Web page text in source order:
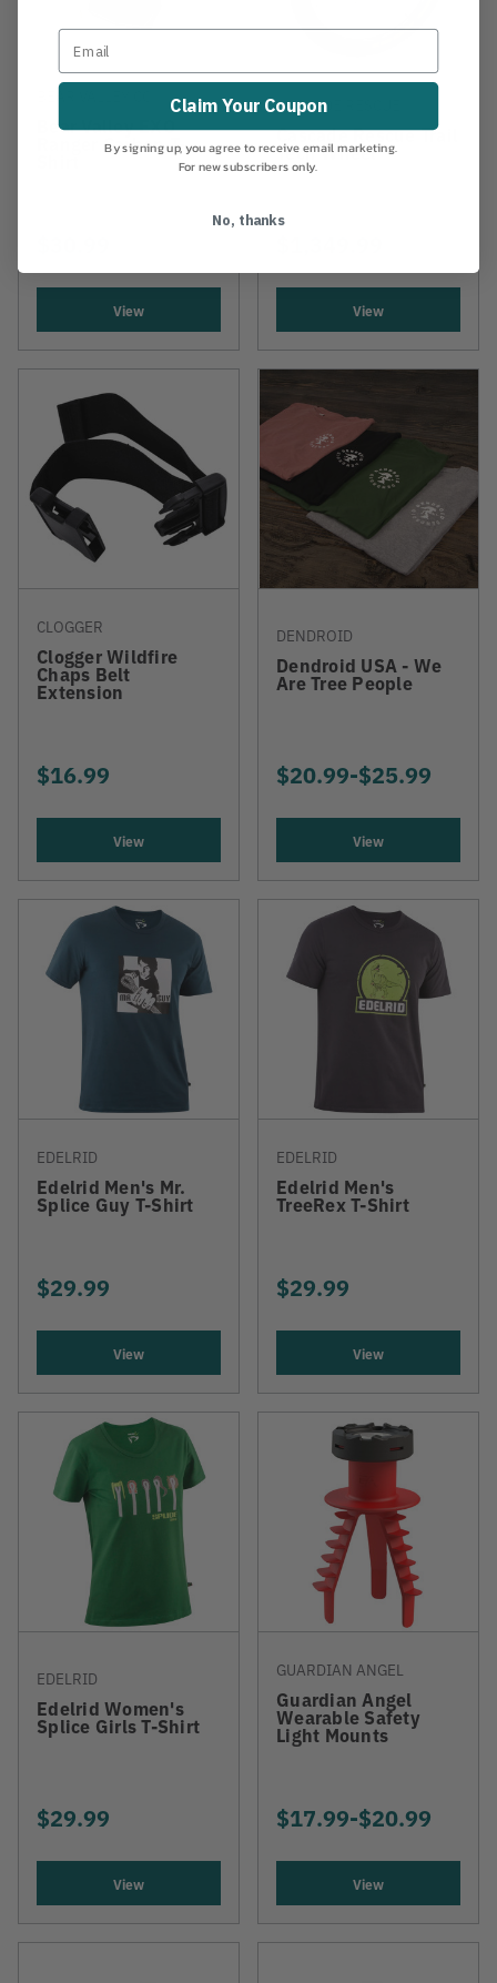
Bear Valley EXO
Ranger Carbon T-
View
CASCADE RESCUE
Cascade Rescue Trail
Tech Wheel
View
CLOGGER
Clogger Wildfire
Chaps Belt
Extension
$16.99
View
DENDROID
Dendroid USA - We
Are Tree People
$20.99-TO
$25.99
View
EDELRID
Edelrid Men's Mr.
Splice Guy T-Shirt
$29.99
View
EDELRID
Edelrid Men's
TreeRex T-Shirt
$29.99
View
EDELRID
Edelrid Women's
Splice Girls T-Shirt
$29.99
View
GUARDIAN ANGEL
Guardian Angel
Wearable Safety
Light Mounts
$17.99-TO
$20.99
View
Claim Your Coupon
By signing up, you agree to receive email marketing.
For new subscribers only.
No, thanks